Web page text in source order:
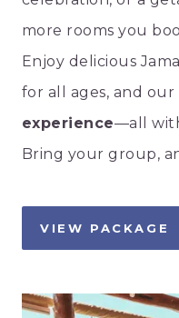
more rooms you
Enjoy delicious
for all ages, and our
experience—all
Bring your group,
VIEW PACKAGE